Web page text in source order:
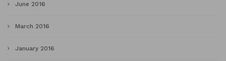
June 2016
March 2016
January 2016